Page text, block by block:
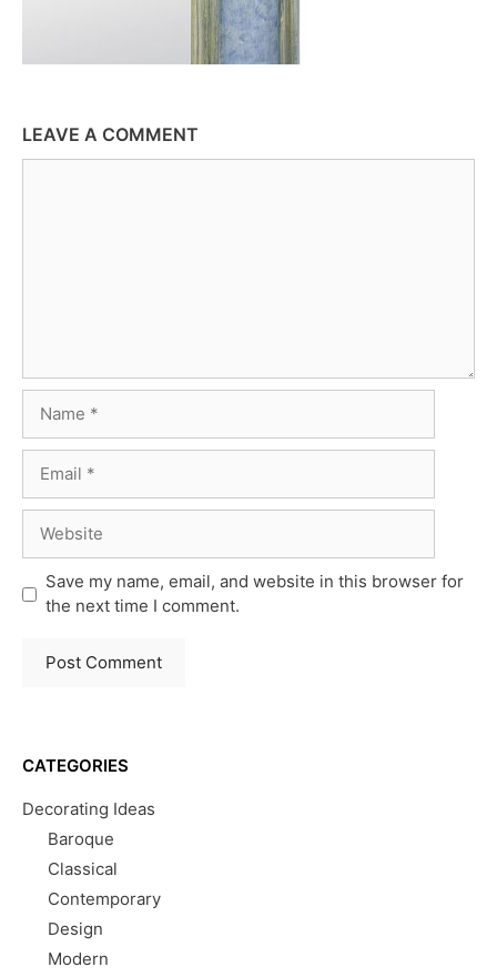
LEAVE A COMMENT
Save my name, email, and website in this browser for
the next time I comment.
CATEGORIES
Decorating Ideas
Baroque
Classical
Contemporary
Design
Modern